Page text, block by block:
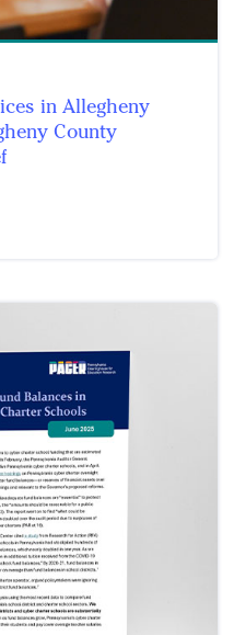
in Allegheny
County